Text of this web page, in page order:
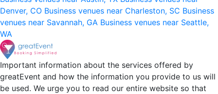
Denver, CO Business venues near Charleston, SC Business
venues near Savannah, GA Business venues near Seattle,
WA
Important information about the services offered by
greatEvent and how the information you provide to us will
be used. We urge you to read our entire website so that